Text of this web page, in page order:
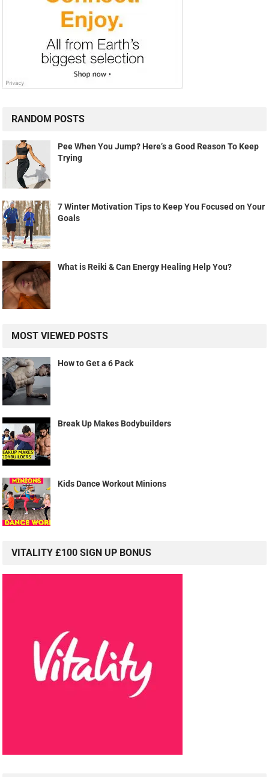
RANDOM POSTS
Pee When You Jump? Here’s a Good Reason To Keep
Trying
7 Winter Motivation Tips to Keep You Focused on Your
Goals
What is Reiki & Can Energy Healing Help You?
MOST VIEWED POSTS
How to Get a 6 Pack
Break Up Makes Bodybuilders
Kids Dance Workout Minions
VITALITY £100 SIGN UP BONUS